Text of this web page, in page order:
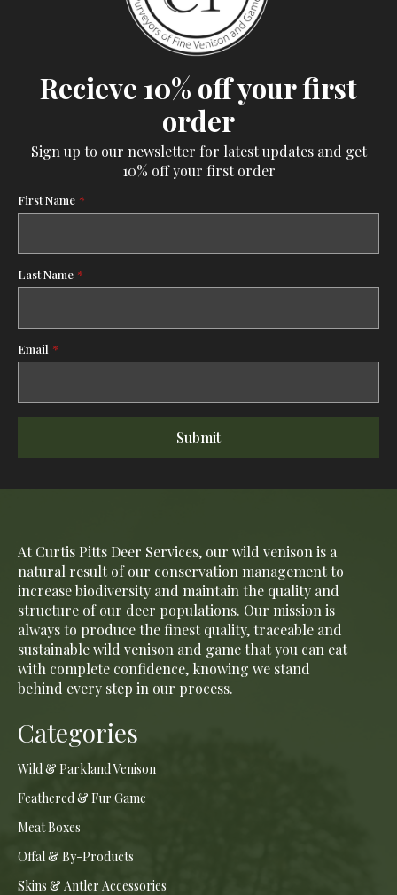
Recieve 10% off your first
order
Sign up to our newsletter for latest updates and get
10% off your first order
First Name *
Last Name *
Email *
Submit
At Curtis Pitts Deer Services, our wild venison is a
natural result of our conservation management to
increase biodiversity and maintain the quality and
structure of our deer populations. Our mission is
always to produce the finest quality, traceable and
sustainable wild venison and game that you can eat
with complete confidence, knowing we stand
behind every step in our process.
Categories
Wild & Parkland Venison
Feathered & Fur Game
Meat Boxes
Offal & By-Products
Skins & Antler Accessories